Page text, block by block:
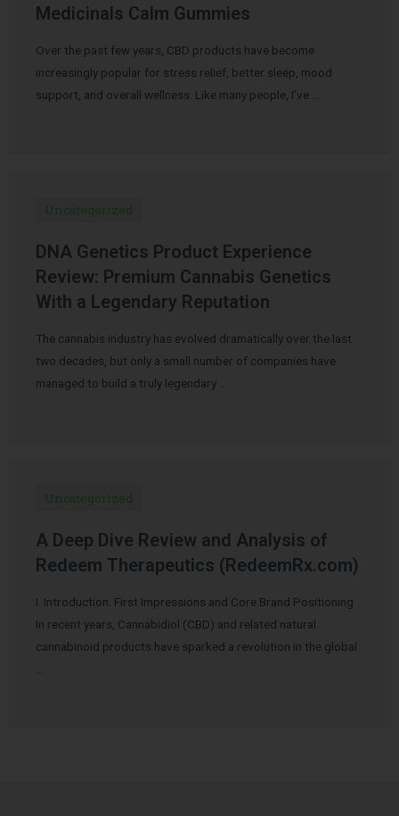
Medicinals Calm Gummies
Over the past few years, CBD products have become
increasingly popular for stress relief, better sleep, mood
support, and overall wellness. Like many people, I’ve …
Uncategorized
DNA Genetics Product Experience
Review: Premium Cannabis Genetics
With a Legendary Reputation
The cannabis industry has evolved dramatically over the last
two decades, but only a small number of companies have
managed to build a truly legendary …
Uncategorized
A Deep Dive Review and Analysis of
Redeem Therapeutics (RedeemRx.com)
I. Introduction: First Impressions and Core Brand Positioning
In recent years, Cannabidiol (CBD) and related natural
cannabinoid products have sparked a revolution in the global